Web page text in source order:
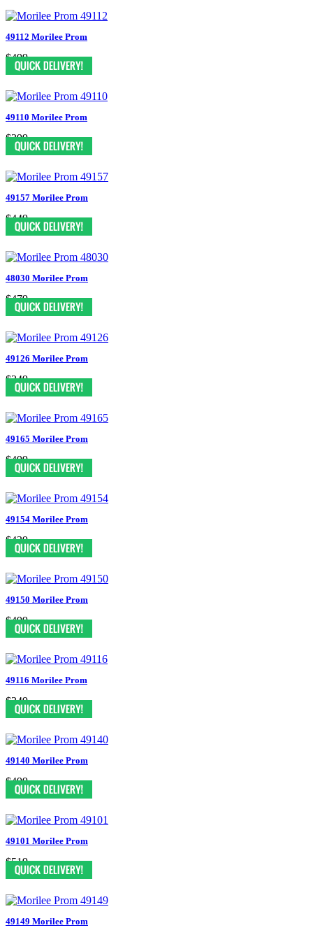
49112 Morilee Prom
$499
49110 Morilee Prom
$399
49157 Morilee Prom
$449
48030 Morilee Prom
$479
49126 Morilee Prom
$349
49165 Morilee Prom
$499
49154 Morilee Prom
$439
49150 Morilee Prom
$499
49116 Morilee Prom
$349
49140 Morilee Prom
$499
49101 Morilee Prom
$519
49149 Morilee Prom